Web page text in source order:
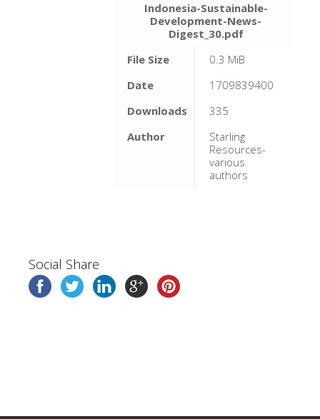
Indonesia-Sustainable-
Development-News-
Digest_30.pdf
File Size
0.3 MiB
Date
1709839400
Downloads
335
Author
Starling
Resources-
various
authors
Social Share